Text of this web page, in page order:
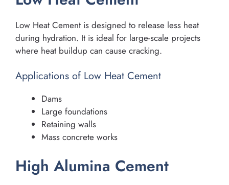
Low Heat Cement is designed to release less heat
during hydration. It is ideal for large-scale projects
where heat buildup can cause cracking.
Applications of Low Heat Cement
Dams
Large foundations
Retaining walls
Mass concrete works
High Alumina Cement